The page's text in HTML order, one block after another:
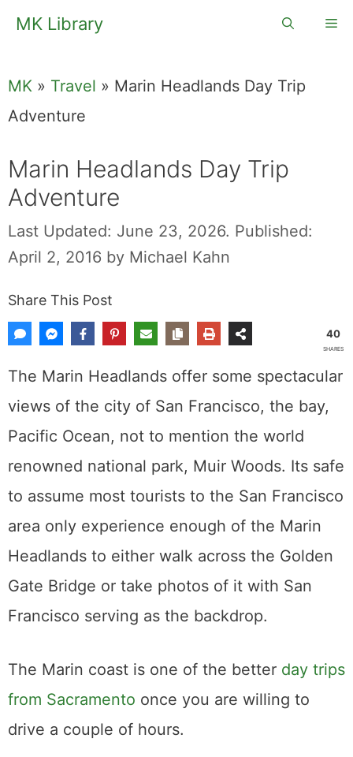
SkipMK Library
MK » Travel » Marin Headlands Day Trip
Adventure
Marin Headlands Day Trip
Adventure
Last Updated: June 23, 2026. Published:
April 2, 2016 by Michael Kahn
Share This Post
40
SHARES
The Marin Headlands offer some spectacular
views of the city of San Francisco, the bay,
Pacific Ocean, not to mention the world
renowned national park, Muir Woods. Its safe
to assume most tourists to the San Francisco
area only experience enough of the Marin
Headlands to either walk across the Golden
Gate Bridge or take photos of it with San
Francisco serving as the backdrop.
The Marin coast is one of the better day trips
from Sacramento once you are willing to
drive a couple of hours.